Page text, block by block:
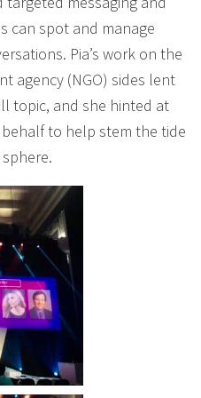
can spot and manage
Pia’s work on the
agency (NGO) sides lent
topic, and she hinted at
to help stem the tide